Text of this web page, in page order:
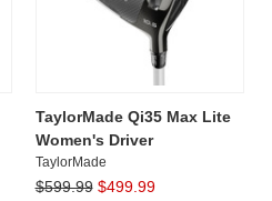
TaylorMade Qi35 Max Lite
Women's Driver
TaylorMade
$599.99 $499.99